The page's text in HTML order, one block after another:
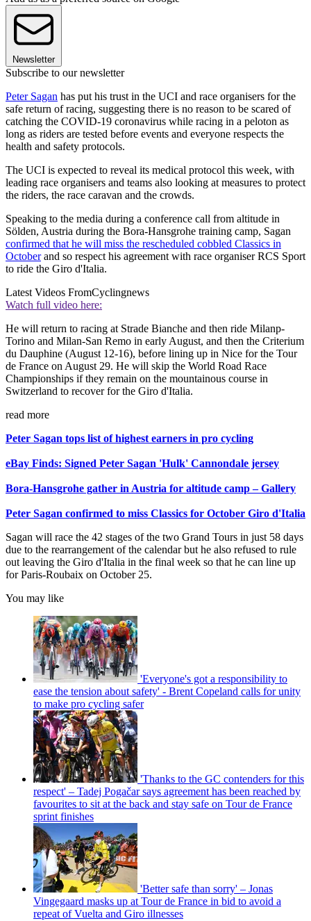
Newsletter
Subscribe to our newsletter
Peter Sagan has put his trust in the UCI and race organisers for the
safe return of racing, suggesting there is no reason to be scared of
catching the COVID-19 coronavirus while racing in a peloton as
long as riders are tested before events and everyone respects the
health and safety protocols.
The UCI is expected to reveal its medical protocol this week, with
leading race organisers and teams also looking at measures to protect
the riders, the race caravan and the crowds.
Speaking to the media during a conference call from altitude in
Sölden, Austria during the Bora-Hansgrohe training camp, Sagan
confirmed that he will miss the rescheduled cobbled Classics in
Octoberand so respect his agreement with race organiser RCS Sport
to ride the Giro d'Italia.
Latest Videos FromCyclingnews
Watch full video here:
He will return to racing at Strade Bianche and then ride Milanp-
Torino and Milan-San Remo in early August, and then the Criterium
du Dauphine (August 12-16), before lining up in Nice for the Tour
de France on August 29. He will skip the World Road Race
Championships if they remain on the mountainous course in
Switzerland to recover for the Giro d'Italia.
read more
Peter Sagan tops list of highest earners in pro cycling
eBay Finds: Signed Peter Sagan 'Hulk' Cannondale jersey
Bora-Hansgrohe gather in Austria for altitude camp – Gallery
Peter Sagan confirmed to miss Classics for October Giro d'Italia
Sagan will race the 42 stages of the two Grand Tours in just 58 days
due to the rearrangement of the calendar but he also refused to rule
out leaving the Giro d'Italia in the final week so that he can line up
for Paris-Roubaix on October 25.
You may like
'Everyone's got a responsibility to
ease the tension about safety' - Brent Copeland calls for unity
to make pro cycling safer
'Thanks to the GC contenders for this
respect' – Tadej Pogačar says agreement has been reached by
favourites to sit at the back and stay safe on Tour de France
sprint finishes
'Better safe than sorry' – Jonas
Vingegaard masks up at Tour de France in bid to avoid a
repeat of Vuelta and Giro illnesses